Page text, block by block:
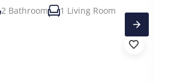
2 Bathroom 1 Living Room